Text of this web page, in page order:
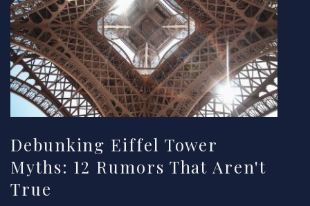
Debunking Eiffel Tower
Myths: 12 Rumors That Aren't
True